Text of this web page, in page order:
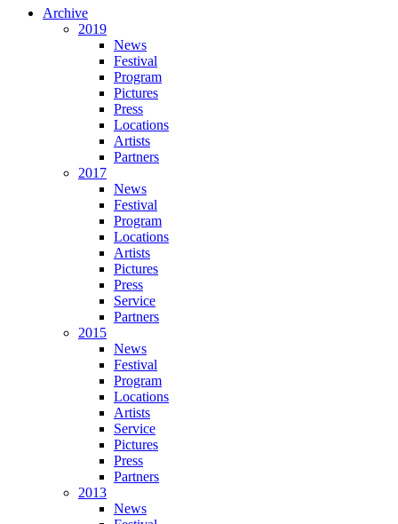
Archive
2019
News
Festival
Program
Pictures
Press
Locations
Artists
Partners
2017
News
Festival
Program
Locations
Artists
Pictures
Press
Service
Partners
2015
News
Festival
Program
Locations
Artists
Service
Pictures
Press
Partners
2013
News